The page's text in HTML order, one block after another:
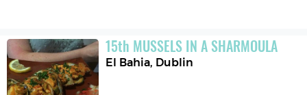
15th MUSSELS IN A SHARMOULA
El Bahia, Dublin